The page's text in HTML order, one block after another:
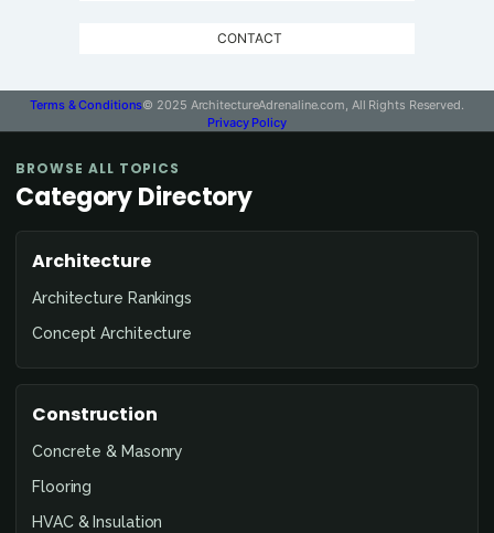
CONTACT
Terms & Conditions© 2025 ArchitectureAdrenaline.com, All Rights Reserved.
Privacy Policy
BROWSE ALL TOPICS
Category Directory
Architecture
Architecture Rankings
Concept Architecture
Construction
Concrete & Masonry
Flooring
HVAC & Insulation